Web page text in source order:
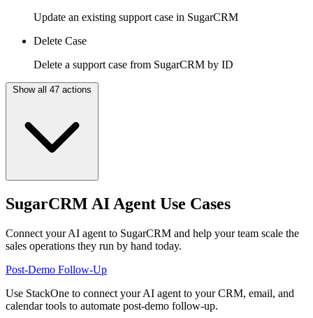
Update an existing support case in SugarCRM
Delete Case
Delete a support case from SugarCRM by ID
Show all 47 actions
SugarCRM AI Agent Use Cases
Connect your AI agent to SugarCRM and help your team scale the
sales operations they run by hand today.
Post-Demo Follow-Up
Use StackOne to connect your AI agent to your CRM, email, and
calendar tools to automate post-demo follow-up.